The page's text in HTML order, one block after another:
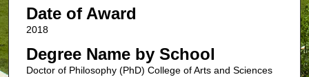
Date of Award
2018
Degree Name by School
Doctor of Philosophy (PhD) College of Arts and Sciences